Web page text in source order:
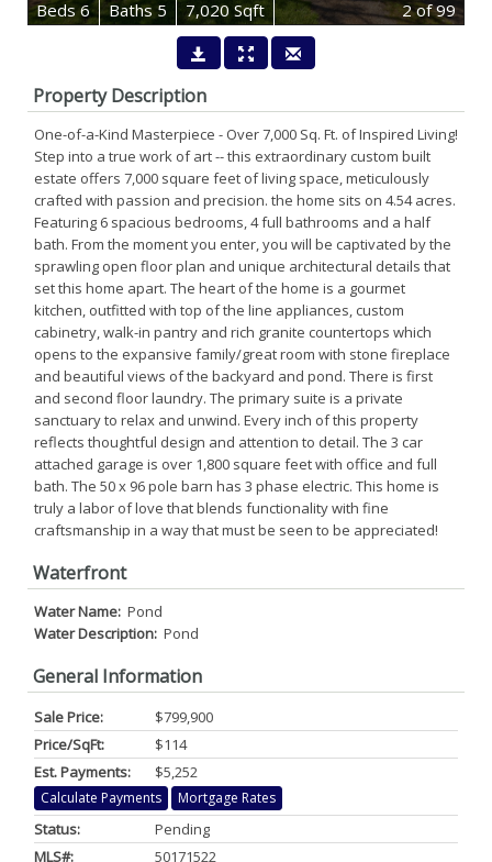
Beds6 Baths 5 7,020 Sqft 2of 99
Property Description
One-of-a-Kind Masterpiece - Over 7,000 Sq. Ft. of Inspired Living!
Step into a true work of art -- this extraordinary custom built
estate offers 7,000 square feet of living space, meticulously
crafted with passion and precision. the home sits on 4.54 acres.
Featuring 6 spacious bedrooms, 4 full bathrooms and a half
bath. From the moment you enter, you will be captivated by the
sprawling open floor plan and unique architectural details that
set this home apart. The heart of the home is a gourmet
kitchen, outfitted with top of the line appliances, custom
cabinetry, walk-in pantry and rich granite countertops which
opens to the expansive family/great room with stone fireplace
and beautiful views of the backyard and pond. There is first
and second floor laundry. The primary suite is a private
sanctuary to relax and unwind. Every inch of this property
reflects thoughtful design and attention to detail. The 3 car
attached garage is over 1,800 square feet with office and full
bath. The 50 x 96 pole barn has 3 phase electric. This home is
truly a labor of love that blends functionality with fine
craftsmanship in a way that must be seen to be appreciated!
Waterfront
Water Name: Pond
Water Description: Pond
General Information
Sale Price:
$799,900
Price/SqFt:
$114
Est. Payments:
$5,252
Calculate Payments Mortgage Rates
Status:
Pending
MLS#:
50171522